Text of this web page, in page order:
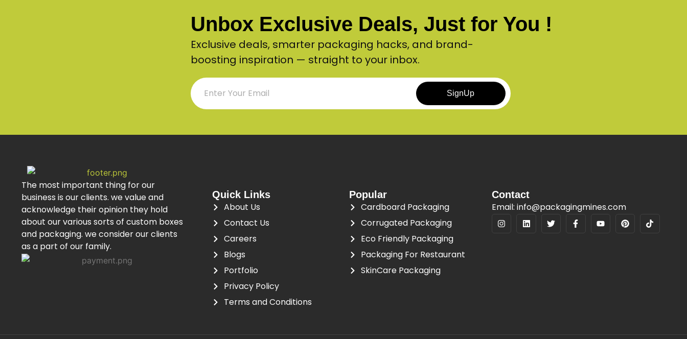
Unbox Exclusive Deals, Just for You !
Exclusive deals, smarter packaging hacks, and brand-
boosting inspiration — straight to your inbox.
SignUp
The most important thing for our
business is our clients. we value and
acknowledge their opinion they hold
about our various sorts of custom boxes
and packaging. we consider our clients
as a part of our family.
Quick Links
About Us
Contact Us
Careers
Blogs
Portfolio
Privacy Policy
Terms and Conditions
Popular
Cardboard Packaging
Corrugated Packaging
Eco Friendly Packaging
Packaging For Restaurant
SkinCare Packaging
Contact
Email: info@packagingmines.com